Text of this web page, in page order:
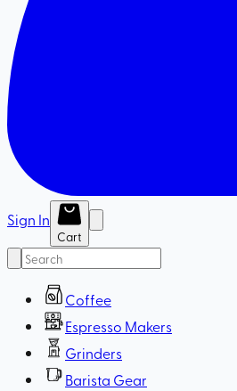
Sign In
Cart
Coffee
Espresso Makers
Grinders
Barista Gear